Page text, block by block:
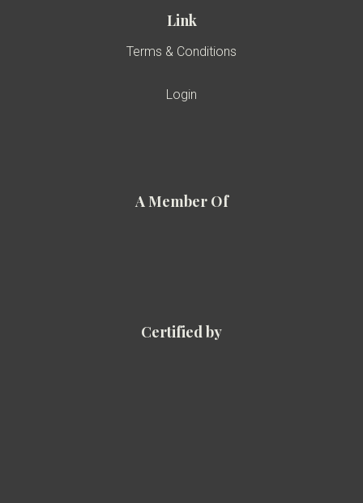
Link
Terms & Conditions
Login
A Member Of
Certified by